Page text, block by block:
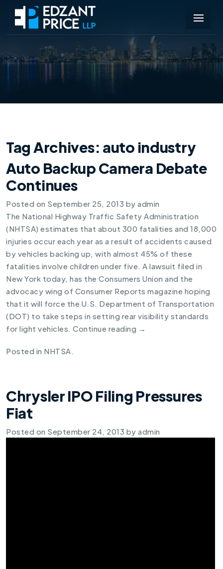
Tag Archives: auto industry
Auto Backup Camera Debate
Continues
Posted on September 25, 2013 by admin
The National Highway Traffic Safety Administration
(NHTSA) estimates that about 300 fatalities and 18,000
injuries occur each year as a result of accidents caused
by vehicles backing up, with almost 45% of these
fatalities involve children under five. A lawsuit filed in
New York today, has the Consumers Union and the
advocacy wing of Consumer Reports magazine hoping
that it will force the U.S. Department of Transportation
(DOT) to take steps in setting rear visibility standards
for light vehicles. Continue reading →
Posted in NHTSA.
Chrysler IPO Filing Pressures
Fiat
Posted on September 24, 2013 by admin